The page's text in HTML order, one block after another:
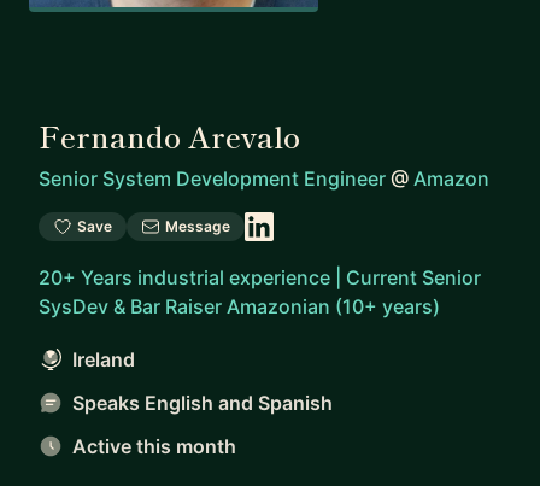
Fernando Arevalo
Senior System Development Engineer @ Amazon
Save Message
20+ Years industrial experience | Current Senior
SysDev & Bar Raiser Amazonian (10+ years)
Ireland
Speaks English and Spanish
Active this month